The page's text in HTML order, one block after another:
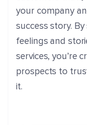
your company
success story.
feelings and
services, you’re
prospects to
it.